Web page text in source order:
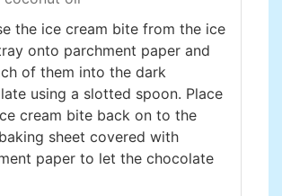
the ice cream bite from the ice
onto parchment paper and
of them into the dark
using a slotted spoon. Place
cream bite back on to the
sheet covered with
paper to let the chocolate